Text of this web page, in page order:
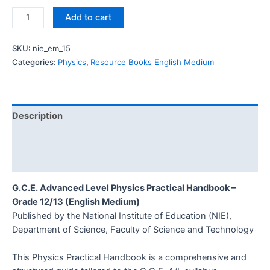
Add to cart
SKU: nie_em_15
Categories: Physics, Resource Books English Medium
Description
G.C.E. Advanced Level Physics Practical Handbook –
Grade 12/13 (English Medium)
Published by the National Institute of Education (NIE),
Department of Science, Faculty of Science and Technology
This Physics Practical Handbook is a comprehensive and